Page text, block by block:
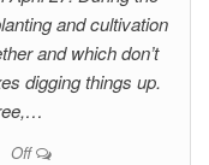
and cultivation
and which don’t
digging things up.
Off